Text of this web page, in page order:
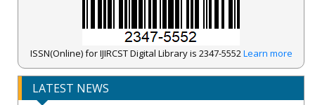
ISSN(Online) for IJIRCST Digital Library is 2347-5552Learn more
LATEST NEWS
IJIRCST Awarded an Impressive Score of ICV: 100.00 by Index